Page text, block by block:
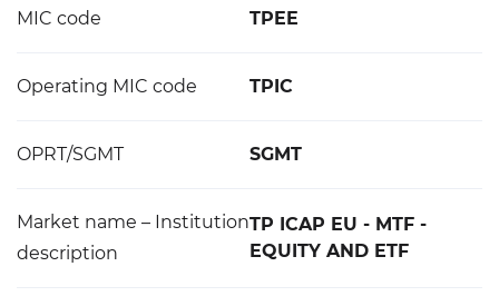
MIC code TPEE
Operating MIC code TPIC
OPRT/SGMT SGMT
Market name – Institution
description
TP ICAP EU - MTF -
EQUITY AND ETF